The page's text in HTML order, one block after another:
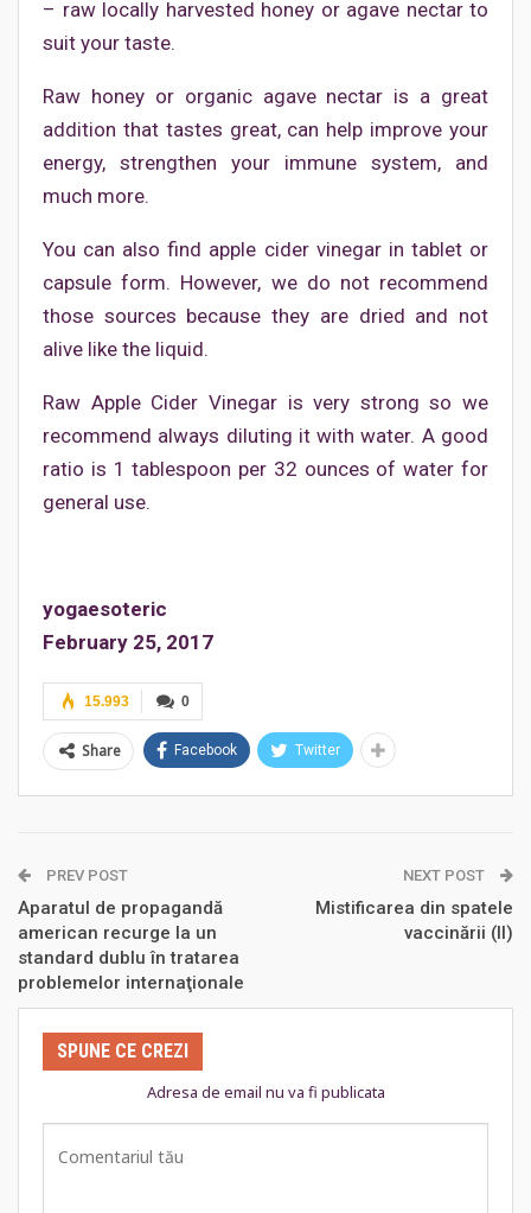
– raw locally harvested honey or agave nectar to
suit your taste.
Raw honey or organic agave nectar is a great
addition that tastes great, can help improve your
energy, strengthen your immune system, and
much more.
You can also find apple cider vinegar in tablet or
capsule form. However, we do not recommend
those sources because they are dried and not
alive like the liquid.
Raw Apple Cider Vinegar is very strong so we
recommend always diluting it with water. A good
ratio is 1 tablespoon per 32 ounces of water for
general use.
yogaesoteric
February 25, 2017
0
15.993
Share Facebook Twitter
PREV POST
Aparatul de propagandă
american recurge la un
standard dublu în tratarea
problemelor internaţionale
NEXT POST
Mistificarea din spatele
vaccinării (II)
SPUNE CE CREZI
Adresa de email nu va fi publicata